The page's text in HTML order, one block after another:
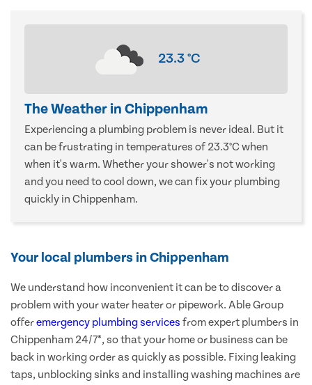
23.3°C
The Weather in Chippenham
Experiencing a plumbing problem is never ideal. But it
can be frustrating in temperatures of 23.3°C when
when it's warm. Whether your shower's not working
and you need to cool down, we can fix your plumbing
quickly in Chippenham.
Your local plumbers in Chippenham
We understand how inconvenient it can be to discover a
problem with your water heater or pipework. Able Group
offeremergency plumbing services from expert plumbers in
Chippenham 24/7*, so that your home or business can be
back in working order as quickly as possible. Fixing leaking
taps, unblocking sinks and installing washing machines are